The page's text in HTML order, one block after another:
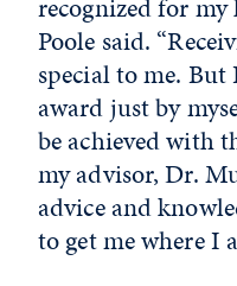
Poole said.
special to me.
award just by
be achieved with
my advisor, Dr.
advice and
to get me where I